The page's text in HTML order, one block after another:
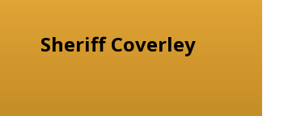
Sheriff Coverley